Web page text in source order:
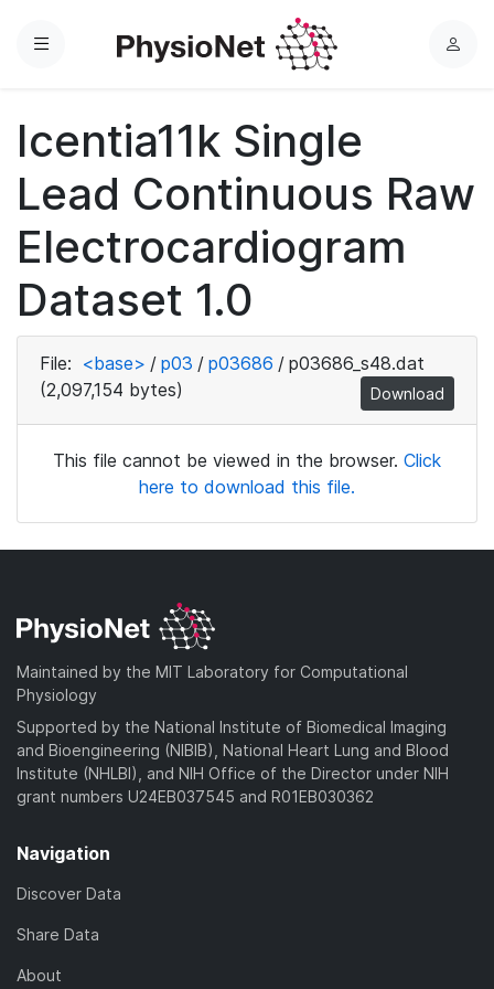
Menu
L
Icentia11k Single
Lead Continuous Raw
Electrocardiogram
Dataset 1.0
File: <base> / p03 / p03686 / p03686_s48.dat
(2,097,154 bytes)
Download
This file cannot be viewed in the browser. Click
here to download this file.
Maintained by the MIT Laboratory for Computational
Physiology
Supported by the National Institute of Biomedical Imaging
and Bioengineering (NIBIB), National Heart Lung and Blood
Institute (NHLBI), and NIH Office of the Director under NIH
grant numbers U24EB037545 and R01EB030362
Navigation
Discover Data
Share Data
About